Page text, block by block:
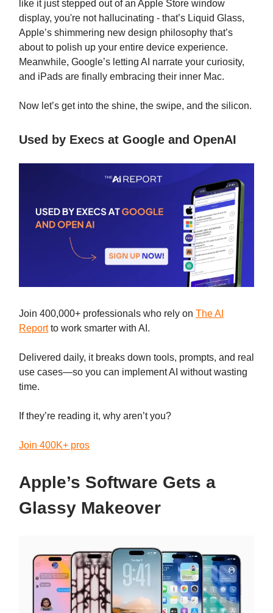
like it just stepped out of an Apple Store window
display, you're not hallucinating - that’s Liquid Glass,
Apple’s shimmering new design philosophy that’s
about to polish up your entire device experience.
Meanwhile, Google’s letting AI narrate your curiosity,
and iPads are finally embracing their inner Mac.
Now let’s get into the shine, the swipe, and the silicon.
Used by Execs at Google and OpenAI
Join 400,000+ professionals who rely on The AI
Reportto work smarter with AI.
Delivered daily, it breaks down tools, prompts, and real
use cases—so you can implement AI without wasting
time.
If they’re reading it, why aren’t you?
Join 400K+ pros
Apple’s Software Gets a
Glassy Makeover